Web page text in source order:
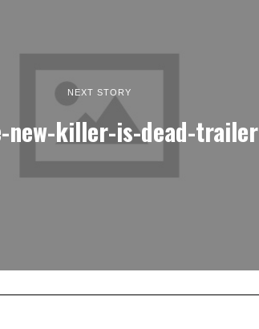
NEXT STORY
new-killer-is-dead-trailer